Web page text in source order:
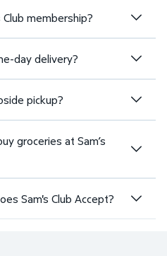
membership?
day delivery?
pickup?
groceries at Sam’s
Sam's Club Accept?